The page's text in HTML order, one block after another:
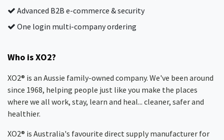
Advanced B2B e-commerce & security
One login multi-company ordering
Who is XO2?
XO2® is an Aussie family-owned company. We've been around
since 1968, helping people just like you make the places
where we all work, stay, learn and heal... cleaner, safer and
healthier.
XO2® is Australia's favourite direct supply manufacturer for